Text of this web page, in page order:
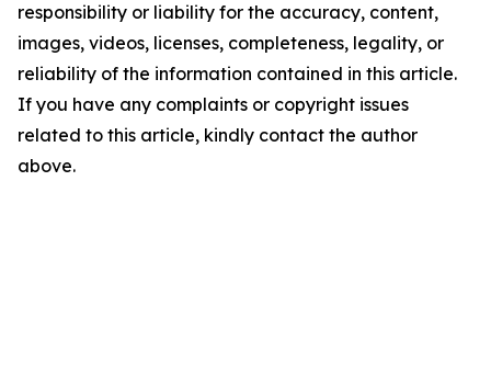
responsibility or liability for the accuracy, content,
images, videos, licenses, completeness, legality, or
reliability of the information contained in this article.
If you have any complaints or copyright issues
related to this article, kindly contact the author
above.